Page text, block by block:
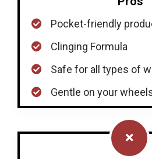
Pocket-friendly
Clinging Formula
Safe for all types of
Gentle on your